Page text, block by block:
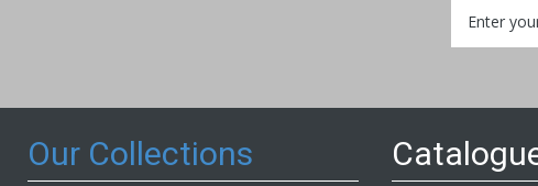
Up
for
Our Collections